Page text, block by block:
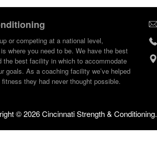
or competing at a national level,
where you need to be. We have the best
the best facility in which to accommodate
goals. As a coaching facility we’ve helped
they had never thought possible.
©2026 Cincinnati Strength & Conditioning.